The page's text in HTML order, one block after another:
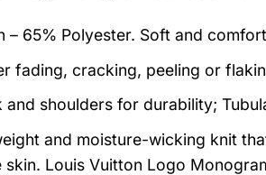
– 65% Polyester. Soft and
fading, cracking, peeling or
and shoulders for durability;
and moisture-wicking knit
skin. Louis Vuitton Logo